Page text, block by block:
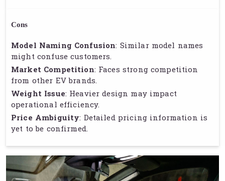
Cons
Model Naming Confusion: Similar model names
might confuse customers.
Market Competition: Faces strong competition
from other EV brands.
Weight Issue: Heavier design may impact
operational efficiency.
Price Ambiguity: Detailed pricing information is
yet to be confirmed.